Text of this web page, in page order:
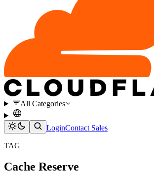
All Categories
LoginContact Sales
TAG
Cache Reserve